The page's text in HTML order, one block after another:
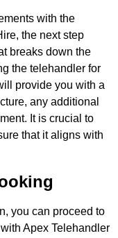
with the
the next step
breaks down the
the telehandler for
provide you with a
any additional
It is crucial to
that it aligns with
you can proceed to
Apex Telehandler